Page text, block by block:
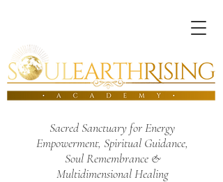
Sacred Sanctuary for Energy
Empowerment, Spiritual Guidance,
Soul Remembrance &
Multidimensional Healing